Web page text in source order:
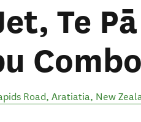
Te
Combo
Road, Aratiatia, New